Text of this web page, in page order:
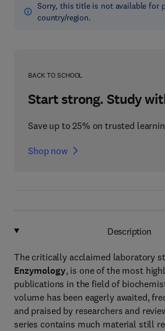
Sorry, this title is not available for
country/region.
BACK TO SCHOOL
Start strong. Study
Save up to 25% on trusted
Shop now
Description
The critically acclaimed laboratory
Enzymology, is one of the most
publications in the field of
volume has been eagerly awaited,
and praised by researchers and
series contains much material still